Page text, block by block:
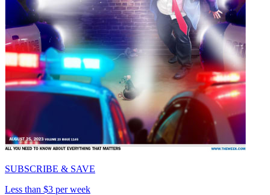
SUBSCRIBE & SAVE
Less than $3 per week